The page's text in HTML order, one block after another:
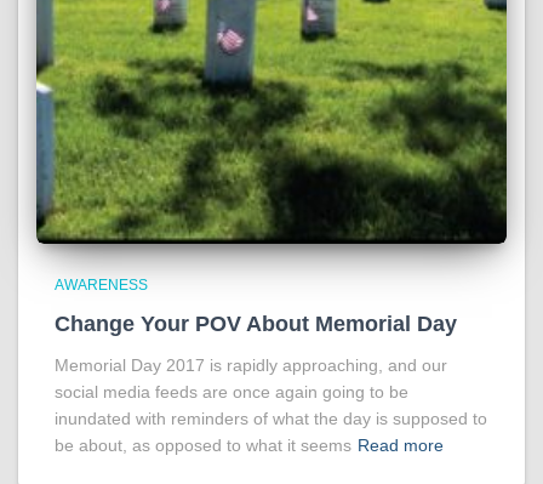
AWARENESS
Change Your POV About Memorial Day
Memorial Day 2017 is rapidly approaching, and our
social media feeds are once again going to be
inundated with reminders of what the day is supposed to
be about, as opposed to what it seems Read more